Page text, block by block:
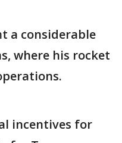
a considerable
where his rocket
incentives for